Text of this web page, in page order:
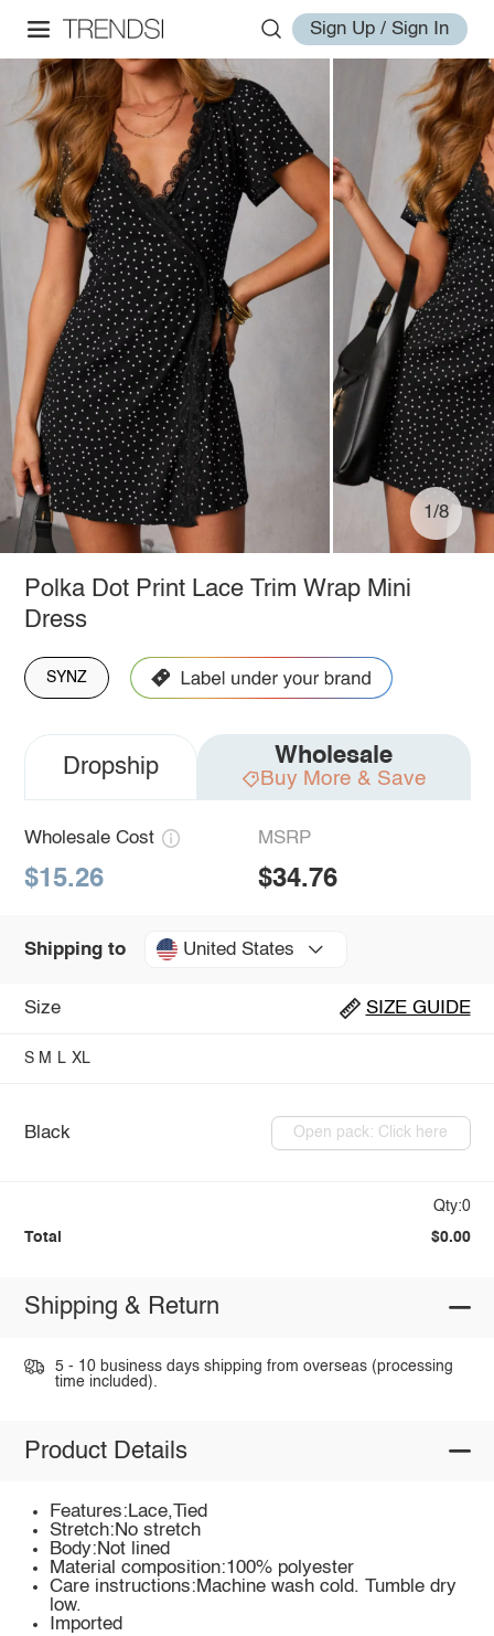
Sign Up / Sign In
1/8
Polka Dot Print Lace Trim Wrap Mini
Dress
SYNZ
Dropship Wholesale
Buy More & Save
Wholesale Cost
$15.26
MSRP
$34.76
Shipping to United States
Size SIZE GUIDE
S M L XL
Black Open pack: Click here
Qty:0
Total $0.00
Shipping & Return
5 - 10 business days shipping from overseas (processing
time included).
Product Details
Features:Lace,Tied
Stretch:No stretch
Body:Not lined
Material composition:100% polyester
Care instructions:Machine wash cold. Tumble dry
low.
Imported